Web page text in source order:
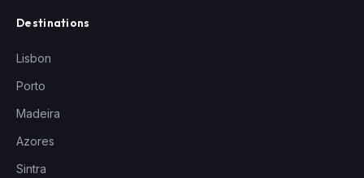
Destinations
Lisbon
Porto
Madeira
Azores
Sintra